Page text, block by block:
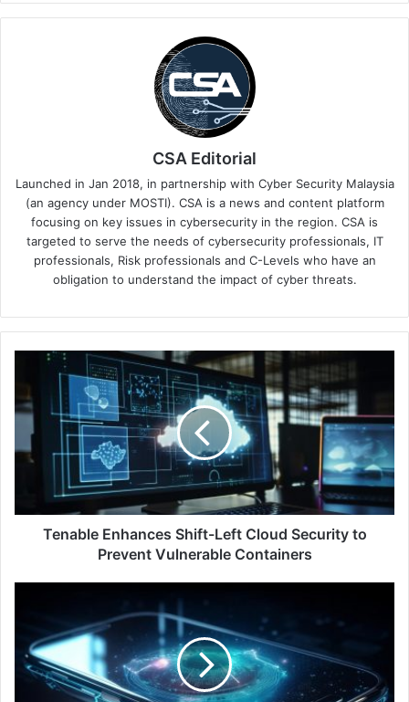
CSA Editorial
Launched in Jan 2018, in partnership with Cyber Security Malaysia
(an agency under MOSTI). CSA is a news and content platform
focusing on key issues in cybersecurity in the region. CSA is
targeted to serve the needs of cybersecurity professionals, IT
professionals, Risk professionals and C-Levels who have an
obligation to understand the impact of cyber threats.
Tenable
Enhances
Shift-
Left
Cloud
Security
Prevent
Vulnerable
Containers
Tenable Enhances Shift-Left Cloud Security to
Prevent Vulnerable Containers
Solutions
for
Enhanced